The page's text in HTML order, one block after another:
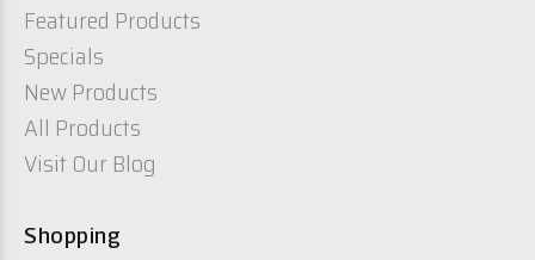
Featured Products
Specials
New Products
All Products
Visit Our Blog
Shopping